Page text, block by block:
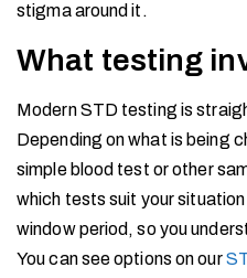
stigma around it.
What testing
Modern STD testing is
Depending on what is being
simple blood test or other
which tests suit your
window period, so you
You can see options on our